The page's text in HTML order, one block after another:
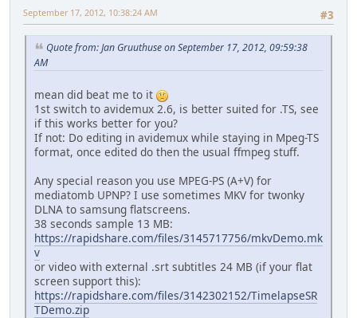
#3
September 17, 2012, 10:38:24 AM
Quote from: Jan Gruuthuse on September 17, 2012, 09:59:38
AM
mean did beat me to it
1st switch to avidemux 2.6, is better suited for .TS, see
if this works better for you?
If not: Do editing in avidemux while staying in Mpeg-TS
format, once edited do then the usual ffmpeg stuff.
Any special reason you use MPEG-PS (A+V) for
mediatomb UPNP? I use sometimes MKV for twonky
DLNA to samsung flatscreens.
38 seconds sample 13 MB:
https://rapidshare.com/files/3145717756/mkvDemo.mk
v
or video with external .srt subtitles 24 MB (if your flat
screen support this):
https://rapidshare.com/files/3142302152/TimelapseSR
TDemo.zip